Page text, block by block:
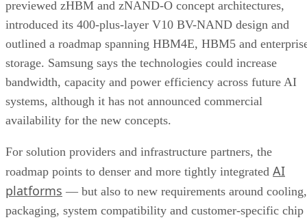
previewed zHBM and zNAND-O concept architectures,
introduced its 400-plus-layer V10 BV-NAND design and
outlined a roadmap spanning HBM4E, HBM5 and
storage. Samsung says the technologies could increase
bandwidth, capacity and power efficiency across future AI
systems, although it has not announced commercial
availability for the new concepts.
For solution providers and infrastructure partners, the
roadmap points to denser and more tightly integrated AI
platforms — but also to new requirements around cooling,
packaging, system compatibility and customer-specific chip